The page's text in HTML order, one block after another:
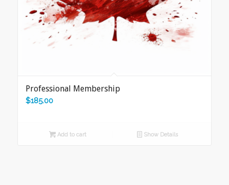
Professional Membership
$185.00
Add to cart Show Details